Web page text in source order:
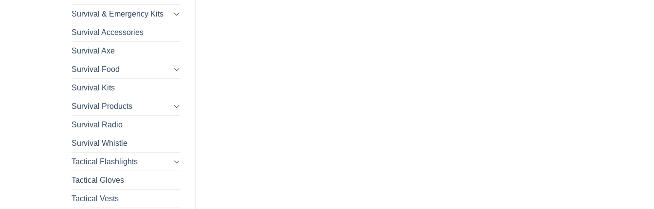
Survival & Emergency Kits
Survival Accessories
Survival Axe
Survival Food
Survival Kits
Survival Products
Survival Radio
Survival Whistle
Tactical Flashlights
Tactical Gloves
Tactical Vests